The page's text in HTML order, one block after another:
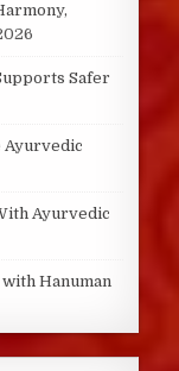
Safer
Ayurvedic
Ayurvedic
Hanuman